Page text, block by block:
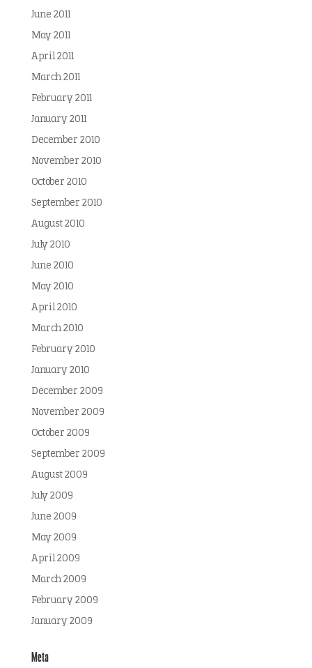
June 2011
May 2011
April 2011
March 2011
February 2011
January 2011
December 2010
November 2010
October 2010
September 2010
August 2010
July 2010
June 2010
May 2010
April 2010
March 2010
February 2010
January 2010
December 2009
November 2009
October 2009
September 2009
August 2009
July 2009
June 2009
May 2009
April 2009
March 2009
February 2009
January 2009
Meta